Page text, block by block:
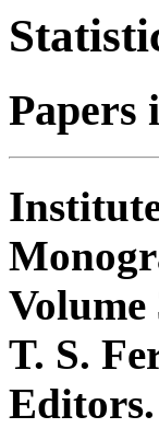
Papers
Volume
T. S.
Editors.